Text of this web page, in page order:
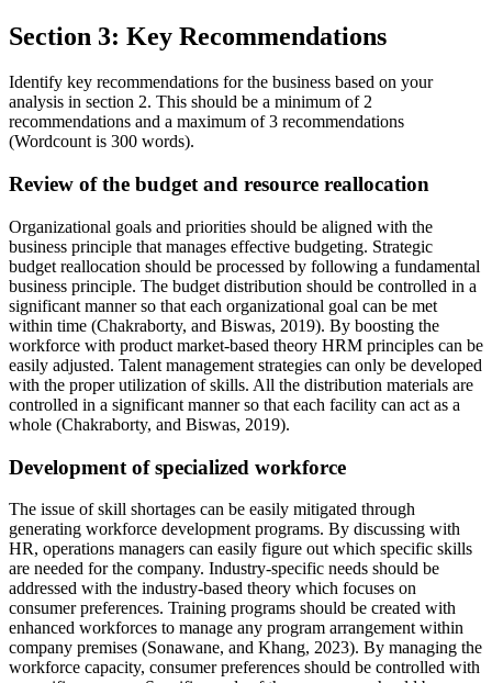
Section 3: Key Recommendations
Identify key recommendations for the business based on your
analysis in section 2. This should be a minimum of 2
recommendations and a maximum of 3 recommendations
(Wordcount is 300 words).
Review of the budget and resource reallocation
Organizational goals and priorities should be aligned with the
business principle that manages effective budgeting. Strategic
budget reallocation should be processed by following a fundamental
business principle. The budget distribution should be controlled in a
significant manner so that each organizational goal can be met
within time (Chakraborty, and Biswas, 2019). By boosting the
workforce with product market-based theory HRM principles can be
easily adjusted. Talent management strategies can only be developed
with the proper utilization of skills. All the distribution materials are
controlled in a significant manner so that each facility can act as a
whole (Chakraborty, and Biswas, 2019).
Development of specialized workforce
The issue of skill shortages can be easily mitigated through
generating workforce development programs. By discussing with
HR, operations managers can easily figure out which specific skills
are needed for the company. Industry-specific needs should be
addressed with the industry-based theory which focuses on
consumer preferences. Training programs should be created with
enhanced workforces to manage any program arrangement within
company premises (Sonawane, and Khang, 2023). By managing the
workforce capacity, consumer preferences should be controlled with